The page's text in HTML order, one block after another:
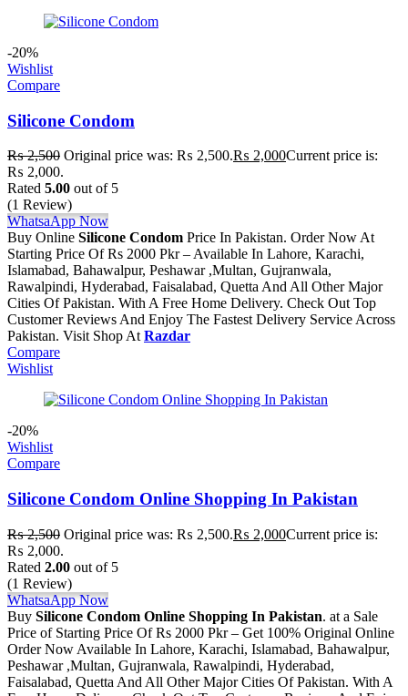
-20%
Wishlist
Compare
Silicone Condom
₨2,500 Original price was: ₨ 2,500.₨ 2,000Current price is:
₨ 2,000.
Rated 5.00 out of 5
(1 Review)
WhatsaApp Now
Buy Online Silicone Condom Price In Pakistan. Order Now At
Starting Price Of Rs 2000 Pkr – Available In Lahore, Karachi,
Islamabad, Bahawalpur, Peshawar ,Multan, Gujranwala,
Rawalpindi, Hyderabad, Faisalabad, Quetta And All Other Major
Cities Of Pakistan. With A Free Home Delivery. Check Out Top
Customer Reviews And Enjoy The Fastest Delivery Service Across
Pakistan. Visit Shop AtRazdar
Compare
Wishlist
-20%
Wishlist
Compare
Silicone Condom Online Shopping In Pakistan
₨2,500 Original price was: ₨ 2,500.₨ 2,000Current price is:
₨ 2,000.
Rated 2.00 out of 5
(1 Review)
WhatsaApp Now
Buy Silicone Condom Online Shopping In Pakistan. at a Sale
Price of Starting Price Of Rs 2000 Pkr – Get 100% Original Online
Order Now Available In Lahore, Karachi, Islamabad, Bahawalpur,
Peshawar ,Multan, Gujranwala, Rawalpindi, Hyderabad,
Faisalabad, Quetta And All Other Major Cities Of Pakistan. With A